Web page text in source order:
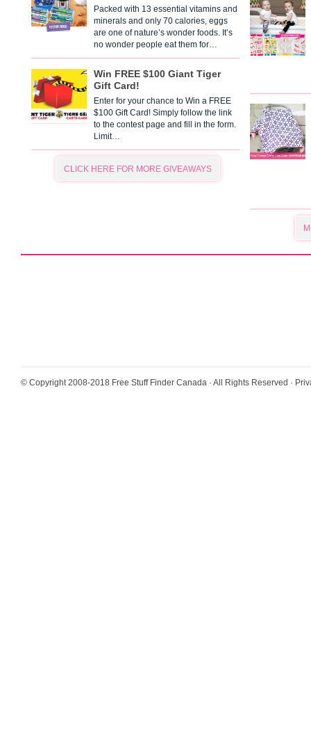
Packed with 13 essential vitamins and
minerals and only 70 calories, eggs
are one of nature’s wonder foods. It’s
no wonder people eat them for…
Win FREE $100 Giant Tiger
Gift Card!
Enter for your chance to Win a FREE
$100 Gift Card! Simply follow the link
to the contest page and fill in the form.
Limit…
CLICK HERE FOR MORE GIVEAWAYS
© Copyright 2008-2018 Free Stuff Finder Canada · All Rights Reserved ·